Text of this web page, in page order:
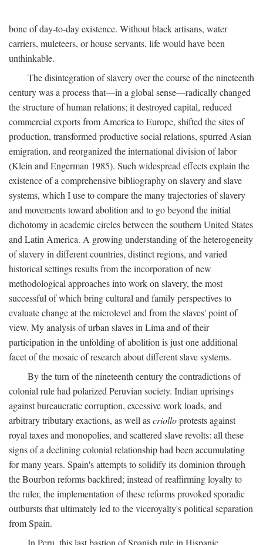
bone of day-to-day existence. Without black artisans, water
carriers, muleteers, or house servants, life would have been
unthinkable.
The disintegration of slavery over the course of the nineteenth
century was a process that—in a global sense—radically changed
the structure of human relations; it destroyed capital, reduced
commercial exports from America to Europe, shifted the sites of
production, transformed productive social relations, spurred Asian
emigration, and reorganized the international division of labor
(Klein and Engerman 1985). Such widespread effects explain the
existence of a comprehensive bibliography on slavery and slave
systems, which I use to compare the many trajectories of slavery
and movements toward abolition and to go beyond the initial
dichotomy in academic circles between the southern United States
and Latin America. A growing understanding of the heterogeneity
of slavery in different countries, distinct regions, and varied
historical settings results from the incorporation of new
methodological approaches into work on slavery, the most
successful of which bring cultural and family perspectives to
evaluate change at the microlevel and from the slaves' point of
view. My analysis of urban slaves in Lima and of their
participation in the unfolding of abolition is just one additional
facet of the mosaic of research about different slave systems.
By the turn of the nineteenth century the contradictions of
colonial rule had polarized Peruvian society. Indian uprisings
against bureaucratic corruption, excessive work loads, and
arbitrary tributary exactions, as well ascriolloprotests against
royal taxes and monopolies, and scattered slave revolts: all these
signs of a declining colonial relationship had been accumulating
for many years. Spain's attempts to solidify its dominion through
the Bourbon reforms backfired; instead of reaffirming loyalty to
the ruler, the implementation of these reforms provoked sporadic
outbursts that ultimately led to the viceroyalty's political separation
from Spain.